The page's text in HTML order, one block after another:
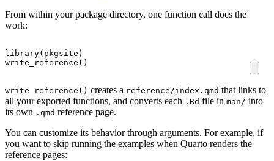
From within your package directory, one function call does the
work:
library( pkgsite )
write_reference ()
write_reference() creates a reference/index.qmd that links to
all your exported functions, and converts each .Rd file in man/ into
its own .qmd reference page.
You can customize its behavior through arguments. For example, if
you want to skip running the examples when Quarto renders the
reference pages: